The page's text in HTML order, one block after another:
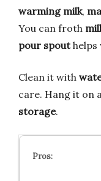
warming milk,
You can froth
pour spouthelps
Clean it with
care. Hang it on a
storage.